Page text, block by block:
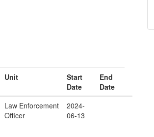
Unit
Start
Date
End
Date
Law Enforcement
Officer
2024-
06-13